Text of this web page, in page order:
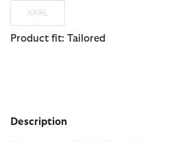
XXXL
Product fit: Tailored
Description